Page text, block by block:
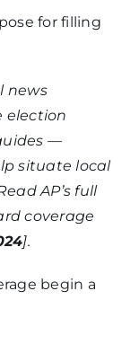
for filling
news
election
—
situate local
AP’s full
coverage
].
begin a